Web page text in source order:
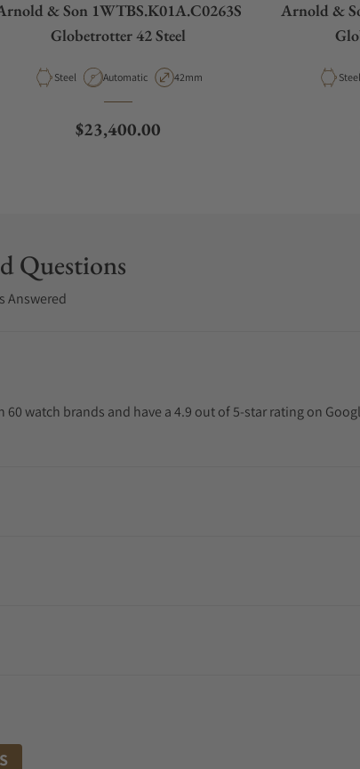
& Son 1WTBS.K01A.C0263S
Globetrotter 42 Steel
Material
Steel Movement Type
Automatic Case Diameter
42mm
Regular price
$23,400.00
Arnold &
Steel
Questions
Answered
watch brands and have a 4.9 out of 5-star rating on